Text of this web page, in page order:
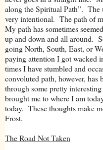
along the Spiritual Path”. The
very intentional. The path of
My path has sometimes
up and down and all around.
going North, South, East, or
paying attention I got wacked
times I have stumbled and
convoluted path, however, has
through some pretty
brought me to where I am
today. These thoughts make
Frost.
The Road Not Taken